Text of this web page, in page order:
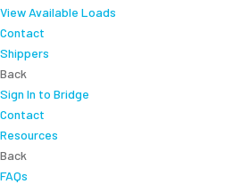
View Available Loads
Contact
Shippers
Back
Sign In to Bridge
Contact
Resources
Back
FAQs